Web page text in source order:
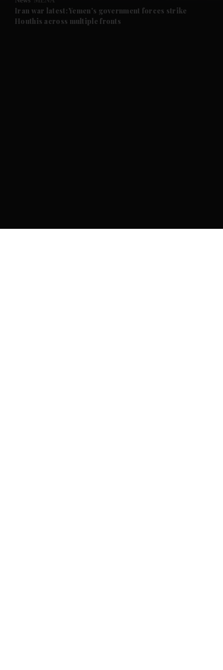
Future submenu
Iran war latest: Yemen's government forces strike
Houthis across multiple fronts